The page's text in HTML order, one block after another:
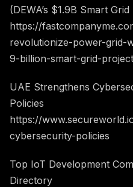
(DEWA’s $1.9B Smart
https://
revolutionize-power-grid-
9-billion-smart-grid-
UAE Strengthens
Policies
https://
cybersecurity-policies
Top IoT Development
Directory